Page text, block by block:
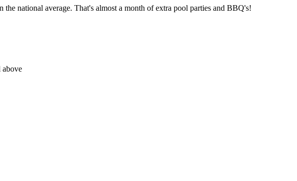
the national average. That's almost a month of extra pool parties and BBQ's!
above